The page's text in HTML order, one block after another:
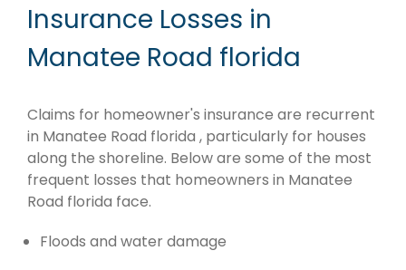
Insurance Losses in
Manatee Road florida
Claims for homeowner's insurance are recurrent
in Manatee Road florida , particularly for houses
along the shoreline. Below are some of the most
frequent losses that homeowners in Manatee
Road florida face.
Floods and water damage